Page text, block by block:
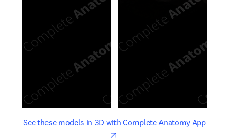
See these models in 3D with Complete Anatomy Appopens
opens in new tab/window